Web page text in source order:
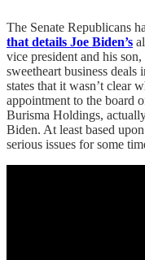
The Senate Republicans
that details Joe Biden’s
vice president and his
sweetheart business
states that it wasn’t clear
appointment to the board
Burisma Holdings,
Biden. At least based
serious issues for some